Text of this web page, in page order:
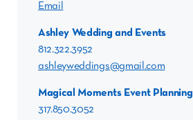
Email
Ashley Wedding and Events
812.322.3952
ashleyweddings@gmail.com
Magical Moments Event Planning
317.850.3052